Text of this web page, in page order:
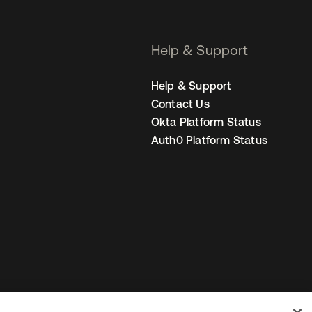
Help & Support
Help & Support
Contact Us
Okta Platform Status
Auth0 Platform Status